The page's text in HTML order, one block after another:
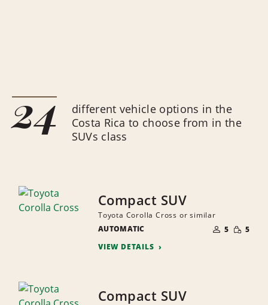
24
different vehicle options in the
Costa Rica to choose from in the
SUVs class
Compact SUV
Toyota Corolla Cross or similar
AUTOMATIC
OF
PEOPLE
5 SMALL
5
VIEW DETAILS
Compact SUV